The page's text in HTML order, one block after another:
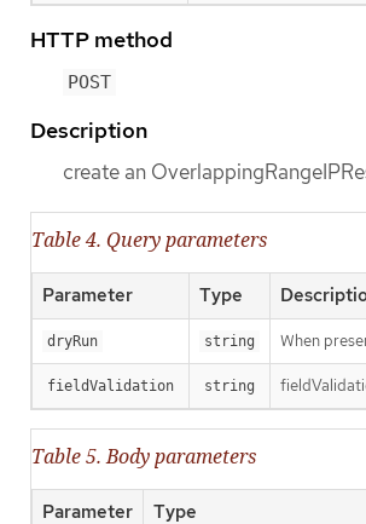
HTTP method
POST
Description
create an
Table 4. Query parameters
Parameter Type
dryRun string When
fieldValidation string
Table 5. Body parameters
Parameter Type